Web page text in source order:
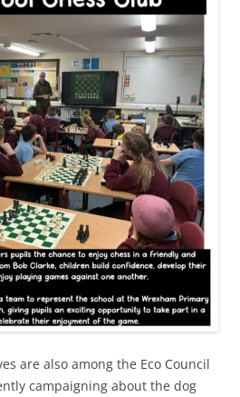
are also among the Eco Council
campaigning about the dog